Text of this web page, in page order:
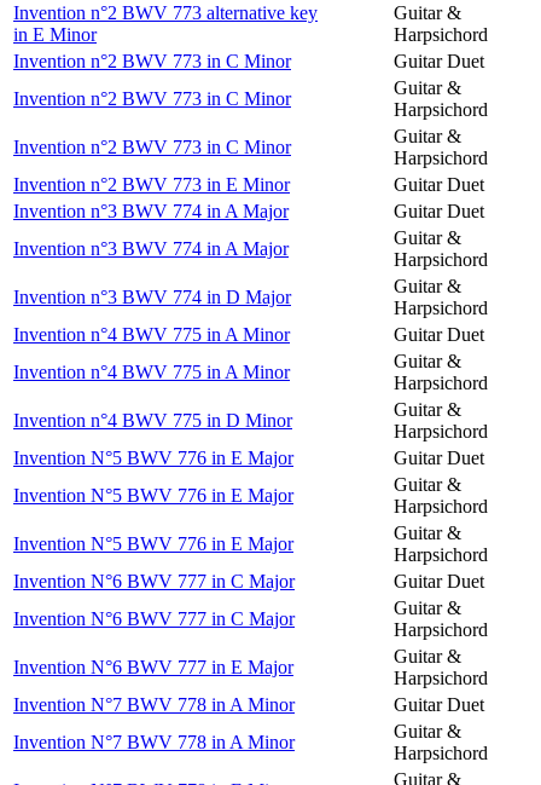
Invention n°2 BWV 773 alternative key
in E Minor
Guitar &
Harpsichord
Invention n°2 BWV 773 in C Minor
Guitar Duet
Invention n°2 BWV 773 in C Minor
Guitar &
Harpsichord
Invention n°2 BWV 773 in C Minor
Guitar &
Harpsichord
Invention n°2 BWV 773 in E Minor
Guitar Duet
Invention n°3 BWV 774 in A Major
Guitar Duet
Invention n°3 BWV 774 in A Major
Guitar &
Harpsichord
Invention n°3 BWV 774 in D Major
Guitar &
Harpsichord
Invention n°4 BWV 775 in A Minor
Guitar Duet
Invention n°4 BWV 775 in A Minor
Guitar &
Harpsichord
Invention n°4 BWV 775 in D Minor
Guitar &
Harpsichord
Invention N°5 BWV 776 in E Major
Guitar Duet
Invention N°5 BWV 776 in E Major
Guitar &
Harpsichord
Invention N°5 BWV 776 in E Major
Guitar &
Harpsichord
Invention N°6 BWV 777 in C Major
Guitar Duet
Invention N°6 BWV 777 in C Major
Guitar &
Harpsichord
Invention N°6 BWV 777 in E Major
Guitar &
Harpsichord
Invention N°7 BWV 778 in A Minor
Guitar Duet
Invention N°7 BWV 778 in A Minor
Guitar &
Harpsichord
Guitar &